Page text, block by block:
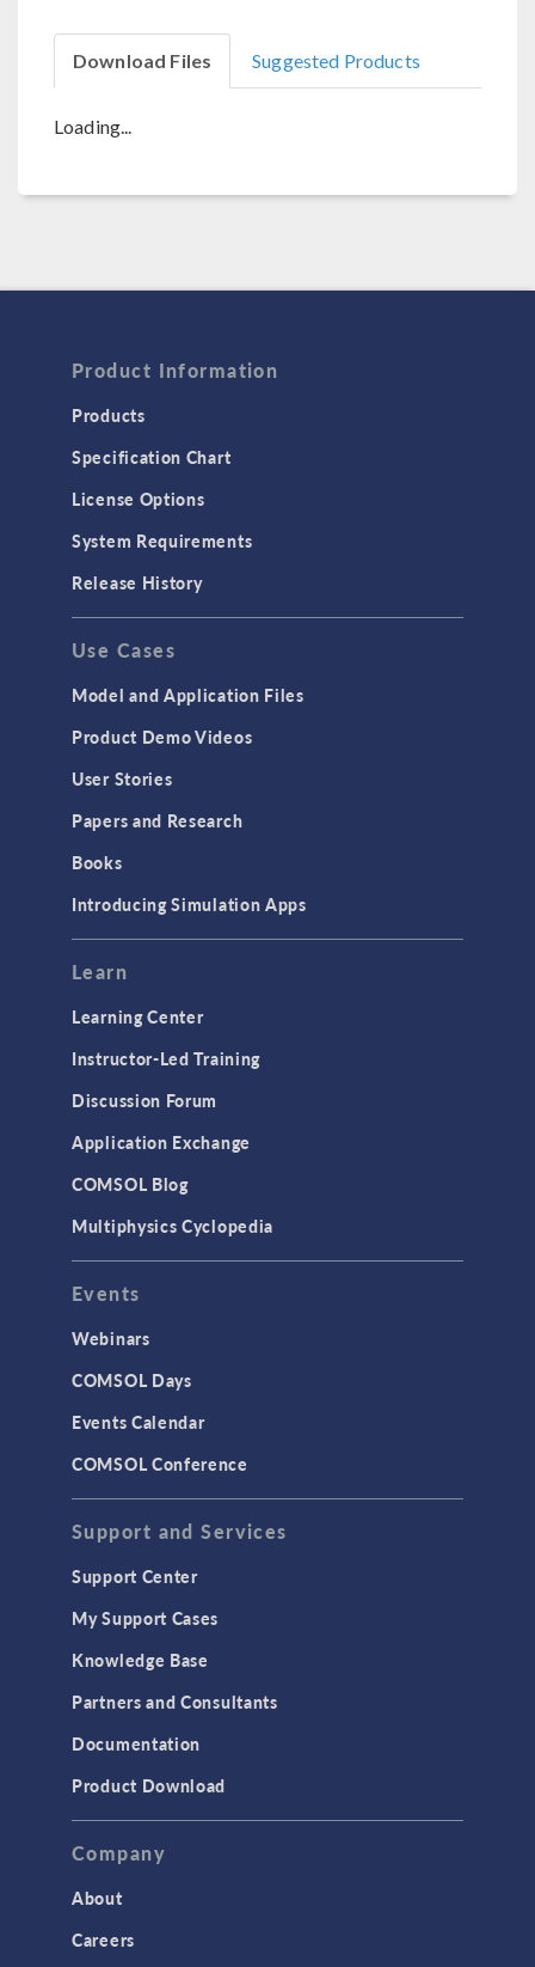
Download Files Suggested Products
Loading...
Product Information
Products
Specification Chart
License Options
System Requirements
Release History
Use Cases
Model and Application Files
Product Demo Videos
User Stories
Papers and Research
Books
Introducing Simulation Apps
Learn
Learning Center
Instructor-Led Training
Discussion Forum
Application Exchange
COMSOL Blog
Multiphysics Cyclopedia
Events
Webinars
COMSOL Days
Events Calendar
COMSOL Conference
Support and Services
Support Center
My Support Cases
Knowledge Base
Partners and Consultants
Documentation
Product Download
Company
About
Careers